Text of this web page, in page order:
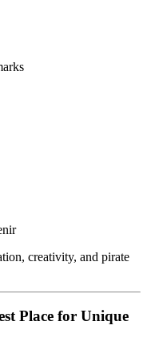
creativity, and pirate
Place for Unique